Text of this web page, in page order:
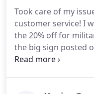
discussing repairs
effort to educate
with the
Took care of my issue
customer service! I wished I had paid attention to
the 20% off for military. I cannot fault them
the big sign posted
see until after I got the